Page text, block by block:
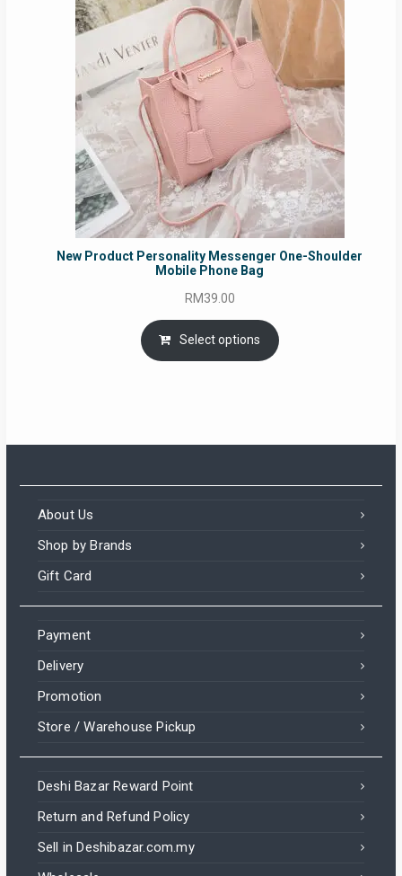
New Product Personality Messenger One-Shoulder
Mobile Phone Bag
RM39.00
Select options
About Us
Shop by Brands
Gift Card
Payment
Delivery
Promotion
Store / Warehouse Pickup
Deshi Bazar Reward Point
Return and Refund Policy
Sell in Deshibazar.com.my